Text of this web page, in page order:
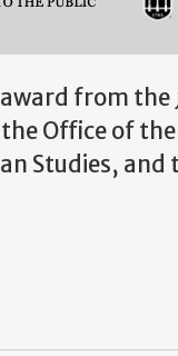
from the
Office of
Studies,